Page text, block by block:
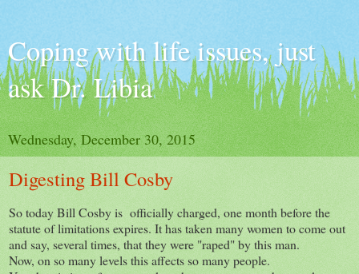
Coping with life issues, just
ask Dr. Libia
Wednesday, December 30, 2015
Digesting Bill Cosby
So today Bill Cosby is officially charged, one month before the
statute of limitations expires. It has taken many women to come out
and say, several times, that they were "raped" by this man.
Now, on so many levels this affects so many people.